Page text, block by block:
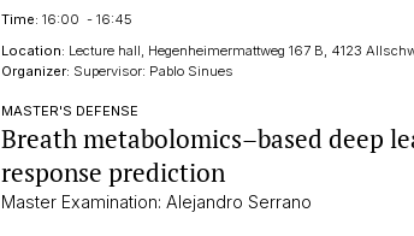
Time: 16:00 - 16:45
Location: Lecture hall, Hegenheimermattweg 167 B, 4123
Organizer: Supervisor: Pablo Sinues
MASTER'S DEFENSE
Breath metabolomics–based deep
response prediction
Master Examination: Alejandro Serrano